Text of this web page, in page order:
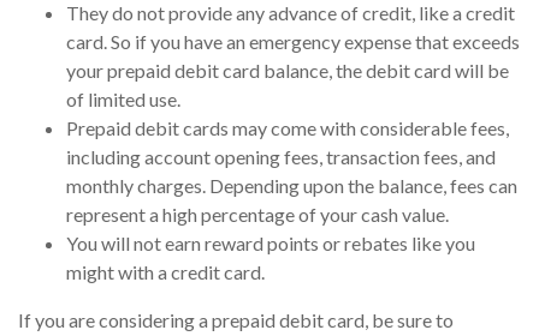
They do not provide any advance of credit, like a credit
card. So if you have an emergency expense that exceeds
your prepaid debit card balance, the debit card will be
of limited use.
Prepaid debit cards may come with considerable fees,
including account opening fees, transaction fees, and
monthly charges. Depending upon the balance, fees can
represent a high percentage of your cash value.
You will not earn reward points or rebates like you
might with a credit card.
If you are considering a prepaid debit card, be sure to